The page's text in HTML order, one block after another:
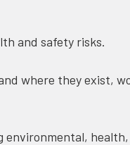
and safety risks.
where they exist,